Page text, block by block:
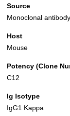
Source
Monoclonal
Host
Mouse
Potency (Clone
C12
Ig Isotype
IgG1 Kappa